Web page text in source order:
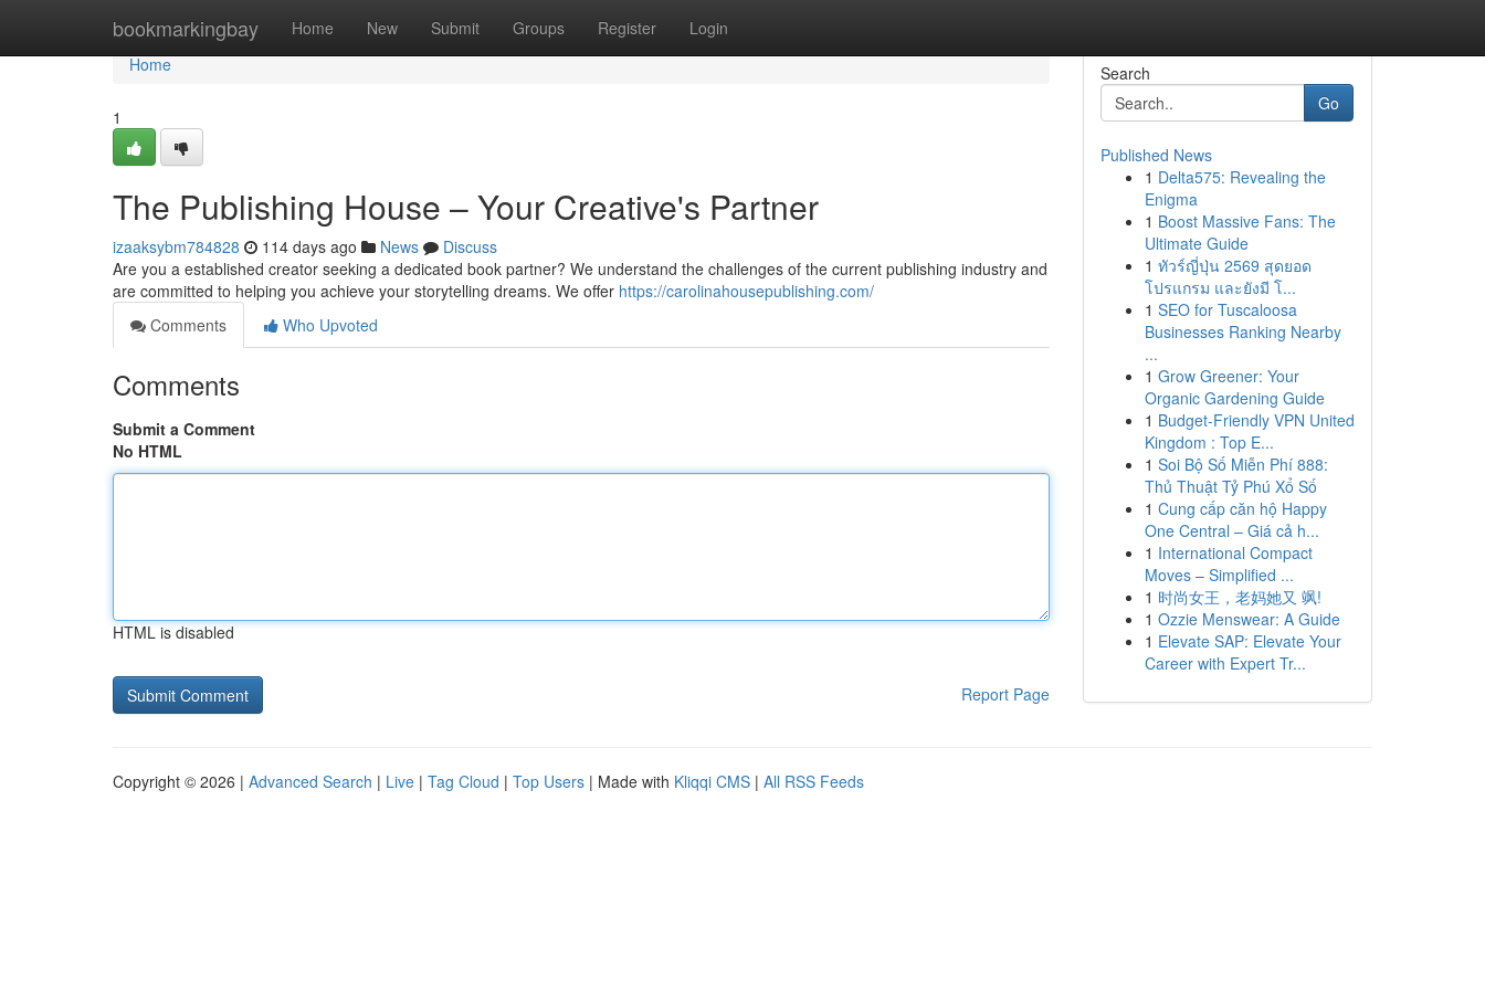
bookmarkingbay Home New Submit Groups Register Login
Home
Home
1
The Publishing House – Your Creative's Partner
izaaksybm784828 114 days ago News
Discuss
Are you a established creator seeking a dedicated book partner? We understand the challenges of the current publishing industry and
are committed to helping you achieve your storytelling dreams. We offer https://carolinahousepublishing.com/
Comments
Who Upvoted
Comments
Submit a Comment
No HTML
HTML is disabled
Report Page
Search
Go
Published News
1 Delta575: Revealing the
Enigma
1 Boost Massive Fans: The
Ultimate Guide
1 ทัวร์ญี่ปุ่น 2569 สุดยอด
โปรแกรม และยังมี โ...
1 SEO for Tuscaloosa
Businesses Ranking Nearby
...
1 Grow Greener: Your
Organic Gardening Guide
1 Budget-Friendly VPN United
Kingdom : Top E...
1 Soi Bộ Số Miễn Phí 888:
Thủ Thuật Tỷ Phú Xổ Số
1 Cung cấp căn hộ Happy
One Central – Giá cả h...
1 International Compact
Moves – Simplified ...
1 时尚女王，老妈她又 飒!
1 Ozzie Menswear: A Guide
1 Elevate SAP: Elevate Your
Career with Expert Tr...
Copyright © 2026 | Advanced Search | Live | Tag Cloud | Top Users | Made with Kliqqi CMS | All RSS Feeds